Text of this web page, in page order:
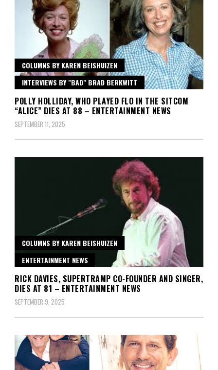
COLUMNS BY KAREN BEISHUIZEN
INTERVIEWS BY "BAD" BRAD BERKWITT
POLLY HOLLIDAY, WHO PLAYED FLO IN THE SITCOM
“ALICE” DIES AT 88 – ENTERTAINMENT NEWS
SEPTEMBER 11, 2025
COLUMNS BY KAREN BEISHUIZEN
ENTERTAINMENT NEWS
RICK DAVIES, SUPERTRAMP CO-FOUNDER AND SINGER,
DIES AT 81 – ENTERTAINMENT NEWS
SEPTEMBER 9, 2025